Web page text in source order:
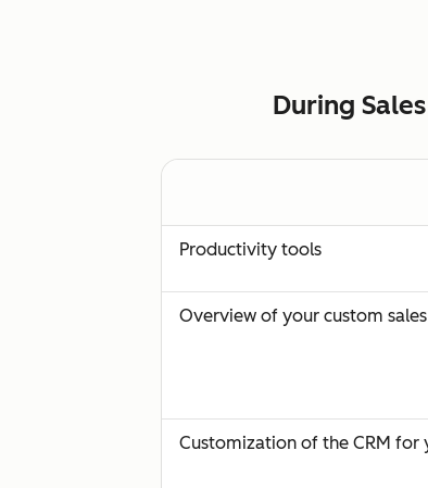
During
Productivity tools
Overview of your custom
Customization of the CRM for